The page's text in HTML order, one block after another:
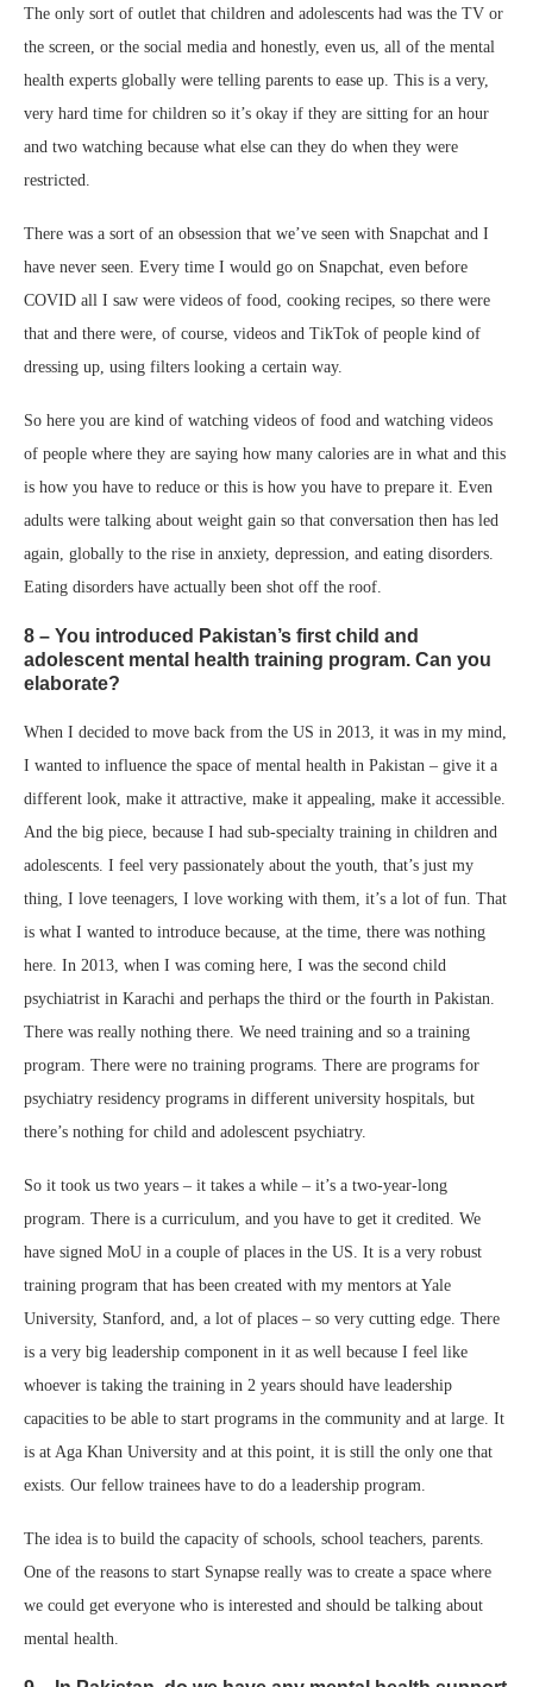
The only sort of outlet that children and adolescents had was the TV or
the screen, or the social media and honestly, even us, all of the mental
health experts globally were telling parents to ease up. This is a very,
very hard time for children so it’s okay if they are sitting for an hour
and two watching because what else can they do when they were
restricted.
There was a sort of an obsession that we’ve seen with Snapchat and I
have never seen. Every time I would go on Snapchat, even before
COVID all I saw were videos of food, cooking recipes, so there were
that and there were, of course, videos and TikTok of people kind of
dressing up, using filters looking a certain way.
So here you are kind of watching videos of food and watching videos
of people where they are saying how many calories are in what and this
is how you have to reduce or this is how you have to prepare it. Even
adults were talking about weight gain so that conversation then has led
again, globally to the rise in anxiety, depression, and eating disorders.
Eating disorders have actually been shot off the roof.
8 – You introduced Pakistan’s first child and
adolescent mental health training program. Can you
elaborate?
When I decided to move back from the US in 2013, it was in my mind,
I wanted to influence the space of mental health in Pakistan – give it a
different look, make it attractive, make it appealing, make it accessible.
And the big piece, because I had sub-specialty training in children and
adolescents. I feel very passionately about the youth, that’s just my
thing, I love teenagers, I love working with them, it’s a lot of fun. That
is what I wanted to introduce because, at the time, there was nothing
here. In 2013, when I was coming here, I was the second child
psychiatrist in Karachi and perhaps the third or the fourth in Pakistan.
There was really nothing there. We need training and so a training
program. There were no training programs. There are programs for
psychiatry residency programs in different university hospitals, but
there’s nothing for child and adolescent psychiatry.
So it took us two years – it takes a while – it’s a two-year-long
program. There is a curriculum, and you have to get it credited. We
have signed MoU in a couple of places in the US. It is a very robust
training program that has been created with my mentors at Yale
University, Stanford, and, a lot of places – so very cutting edge. There
is a very big leadership component in it as well because I feel like
whoever is taking the training in 2 years should have leadership
capacities to be able to start programs in the community and at large. It
is at Aga Khan University and at this point, it is still the only one that
exists. Our fellow trainees have to do a leadership program.
The idea is to build the capacity of schools, school teachers, parents.
One of the reasons to start Synapse really was to create a space where
we could get everyone who is interested and should be talking about
mental health.